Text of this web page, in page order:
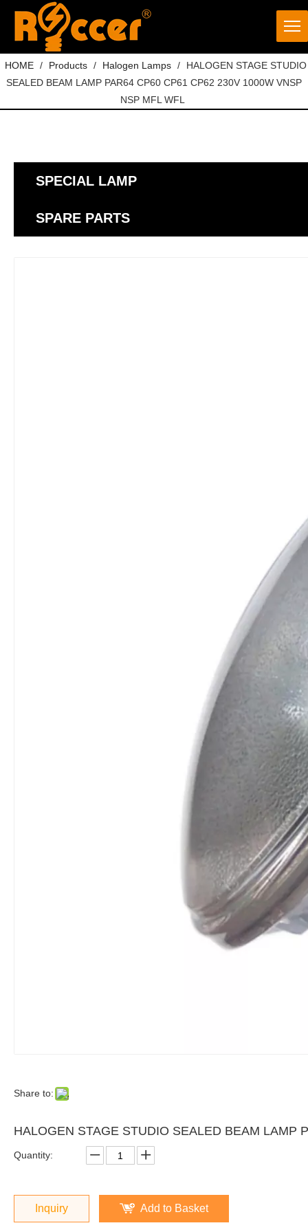
HOME / Products / Halogen Lamps /
HALOGEN STAGE STUDIO
SEALED BEAM LAMP PAR64 CP60 CP61 CP62 230V 1000W VNSP
NSP MFL WFL
SPECIAL LAMP
SPARE PARTS
Share to:
HALOGEN STAGE STUDIO SEALED BEAM LAMP
Quantity:
Inquiry Add to Basket